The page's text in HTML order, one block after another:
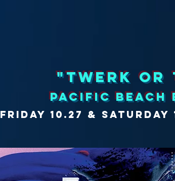
"twerk or
PACIFIC
friday 10.27 & saturday